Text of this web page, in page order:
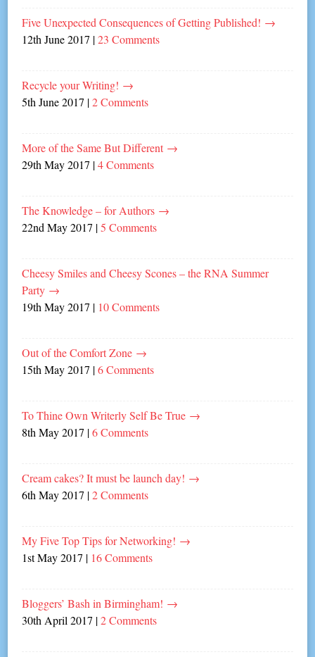
Five Unexpected Consequences of Getting Published! →
12th June 2017 |23 Comments
Recycle your Writing! →
5th June 2017 |2 Comments
More of the Same But Different →
29th May 2017 |4 Comments
The Knowledge – for Authors →
22nd May 2017 |5 Comments
Cheesy Smiles and Cheesy Scones – the RNA Summer
Party →
19th May 2017 | 10 Comments
Out of the Comfort Zone →
15th May 2017 |6 Comments
To Thine Own Writerly Self Be True →
8th May 2017 |6 Comments
Cream cakes? It must be launch day! →
6th May 2017 |2 Comments
My Five Top Tips for Networking! →
1st May 2017 | 16 Comments
Bloggers’ Bash in Birmingham! →
30th April 2017 |2 Comments